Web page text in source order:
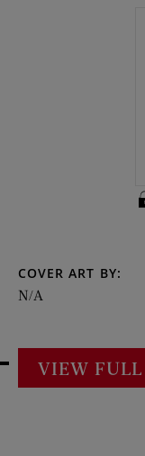
COVER ART BY:
N/A
VIEW FULL